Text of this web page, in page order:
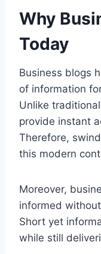
Why
Today
Business blogs
of information
Unlike
provide instant
Therefore,
this modern
Moreover,
informed
Short yet
while still